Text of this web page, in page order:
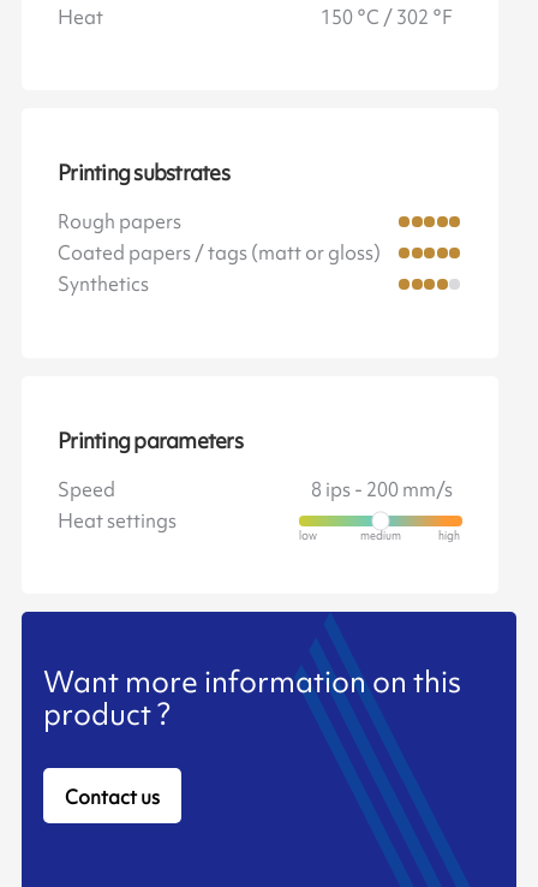
Heat
150 °C / 302 °F
Printing substrates
Rough papers
Coated papers / tags (matt or gloss)
Synthetics
Printing parameters
Speed
8 ips - 200 mm/s
Heat settings
Want more information on this
product ?
Contact us